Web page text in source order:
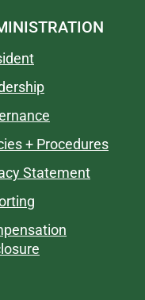
+ Procedures
Statement